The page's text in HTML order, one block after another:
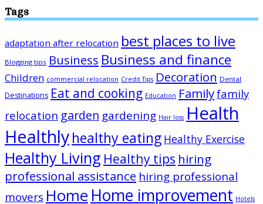
Tags
adaptation after relocation best places to live
Blogging tips Business Business and finance
Children commercial relocation Credit Tips Decoration Dental
Destinations Eat and cooking Education Familyfamily
relocation garden gardening Hair loss Health
Healthlyhealthy eating Healthy Exercise
Healthy Living Healthy tips hiring
professional assistance hiring professional
movers Home Home improvement Hotels